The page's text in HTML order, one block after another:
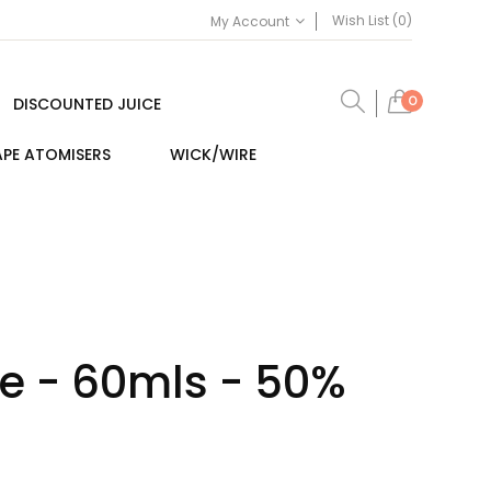
My Account Wish List (0)
0
DISCOUNTED JUICE
ATOMISERS WICK/WIRE
- 60mls - 50%